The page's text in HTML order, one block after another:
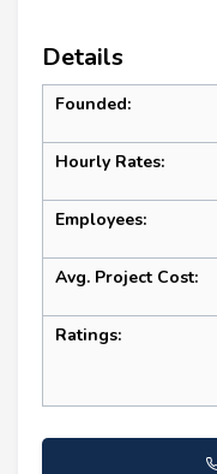
Details
Founded:
Hourly Rates:
Employees:
Avg. Project Cost:
Ratings: